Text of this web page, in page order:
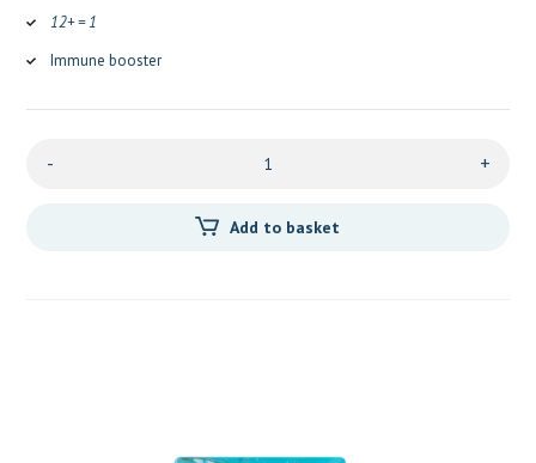
12+ = 1
Immune booster
- +
Add to basket